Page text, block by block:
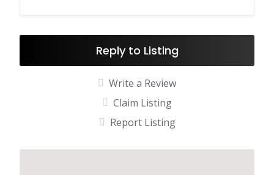
Reply to Listing
Write a Review
Claim Listing
Report Listing